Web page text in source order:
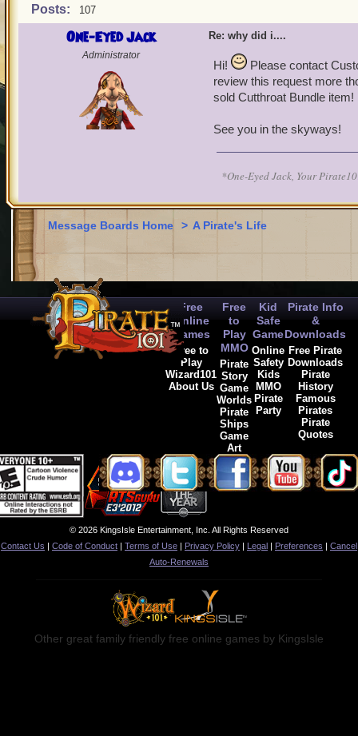
Posts: 107
One-Eyed Jack
Administrator
Re: why did i....
Hi!
Please contact
review this request more
sold Cutthroat Bundle item!
See you in the skyways!
*One-Eyed Jack, Your
Message Boards Home > A Pirate's Life
Free
Online
Games
Free to
Play
Wizard101
About Us
Free
to
Play
MMO
Pirate
Story
Game
Worlds
Pirate
Ships
Game
Art
Kid
Safe
Game
Online
Safety
Kids
MMO
Pirate
Party
Pirate Info
&
Downloads
Free Pirate
Downloads
Pirate
History
Famous
Pirates
Pirate
Quotes
© 2026 KingsIsle Entertainment, Inc. All Rights Reserved
Contact Us | Code of Conduct | Terms of Use | Privacy Policy | Legal | Preferences | Cancel
Auto-Renewals
Other great family friendly free online games by KingsIsle